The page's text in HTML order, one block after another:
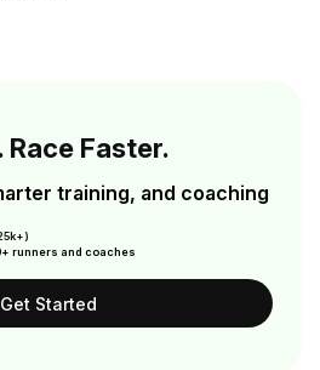
Faster.
training, and coaching
runners and coaches
Get Started